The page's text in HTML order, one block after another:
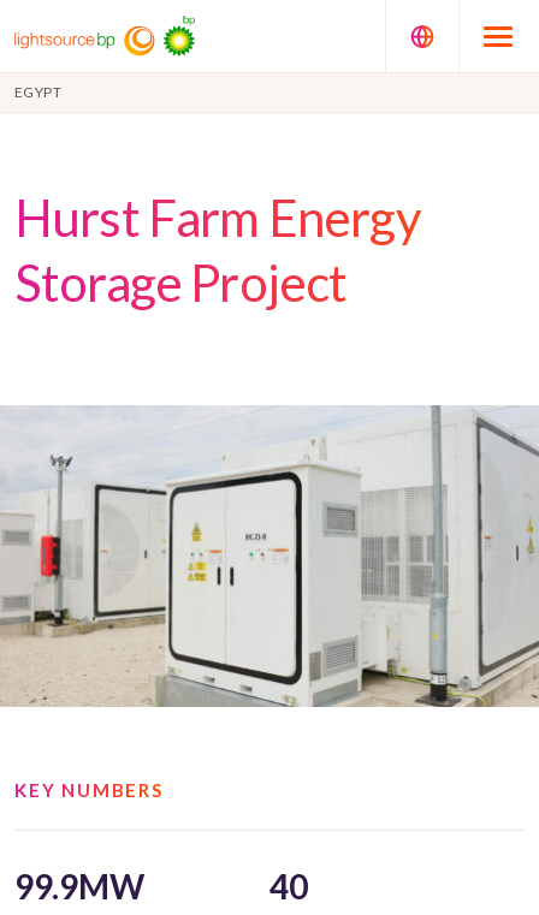
EGYPT
Hurst Farm Energy
Storage Project
KEY NUMBERS
99.9MW 40